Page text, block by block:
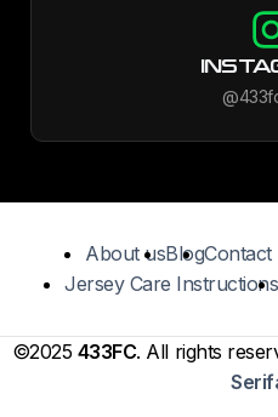
About usBlogContact
Jersey Care Instructions
©2025 433FC. All rights